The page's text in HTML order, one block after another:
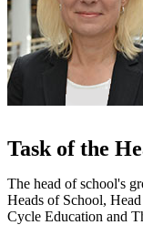
Task of the
The head of school's
Heads of School,
Cycle Education and